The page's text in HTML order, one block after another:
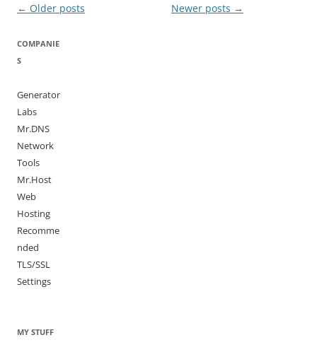
Post
← Older posts Newer posts →
COMPANIE
S
Generator
Labs
Mr.DNS
Network
Tools
Mr.Host
Web
Hosting
Recomme
nded
TLS/SSL
Settings
MY STUFF